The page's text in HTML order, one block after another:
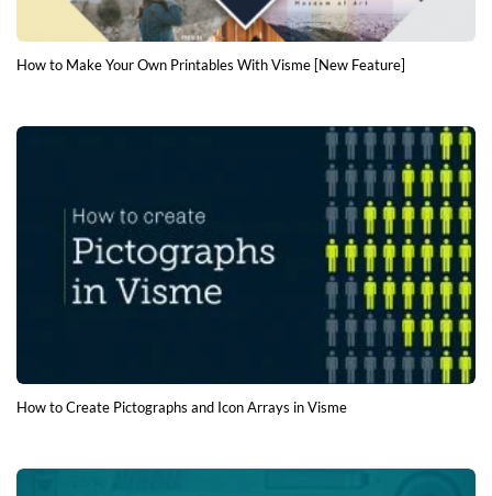
How to Make Your Own Printables With Visme [New Feature]
How to Create Pictographs and Icon Arrays in Visme